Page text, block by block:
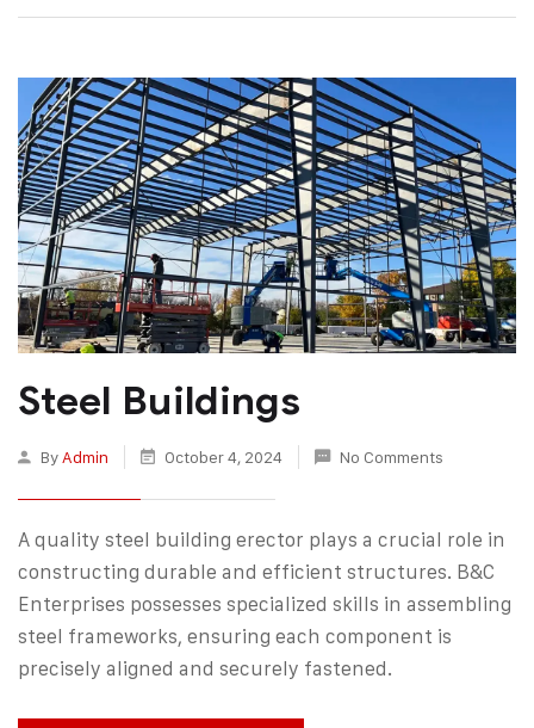
Steel Buildings
By Admin October 4, 2024 No Comments
A quality steel building erector plays a crucial role in
constructing durable and efficient structures. B&C
Enterprises possesses specialized skills in assembling
steel frameworks, ensuring each component is
precisely aligned and securely fastened.